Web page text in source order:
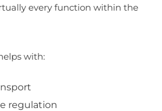
every function within the
with:
regulation